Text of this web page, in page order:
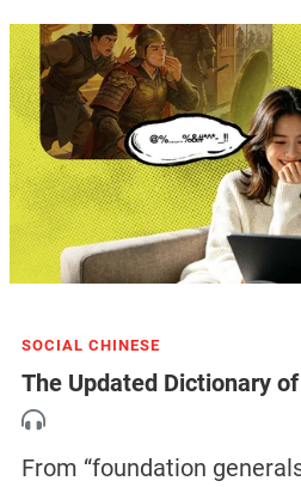
SOCIAL CHINESE
The Updated Dictionary
From “foundation